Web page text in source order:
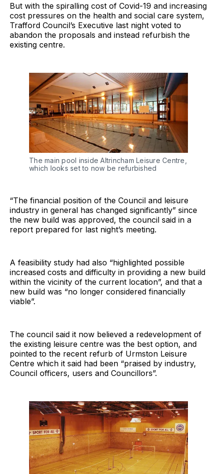
But with the spiralling cost of Covid-19 and increasing
cost pressures on the health and social care system,
Trafford Council’s Executive last night voted to
abandon the proposals and instead refurbish the
existing centre.
The main pool inside Altrincham Leisure Centre,
which looks set to now be refurbished
“The financial position of the Council and leisure
industry in general has changed significantly” since
the new build was approved, the council said in a
report prepared for last night’s meeting.
A feasibility study had also “highlighted possible
increased costs and difficulty in providing a new build
within the vicinity of the current location”, and that a
new build was “no longer considered financially
viable”.
The council said it now believed a redevelopment of
the existing leisure centre was the best option, and
pointed to the recent refurb of Urmston Leisure
Centre which it said had been “praised by industry,
Council officers, users and Councillors”.